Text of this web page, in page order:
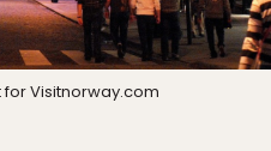
for Visitnorway.com